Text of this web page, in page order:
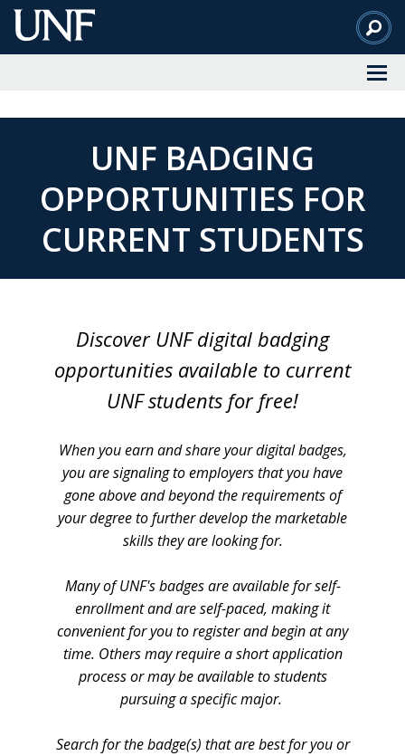
Skip
to
UNF BADGING
OPPORTUNITIES FOR
CURRENT STUDENTS
Discover UNF digital badging
opportunities available to current
UNF students for free!
When you earn and share your digital badges,
you are signaling to employers that you have
gone above and beyond the requirements of
your degree to further develop the marketable
skills they are looking for.
Many of UNF's badges are available for self-
enrollment and are self-paced, making it
convenient for you to register and begin at any
time. Others may require a short application
process or may be available to students
pursuing a specific major.
Search for the badge(s) that are best for you or